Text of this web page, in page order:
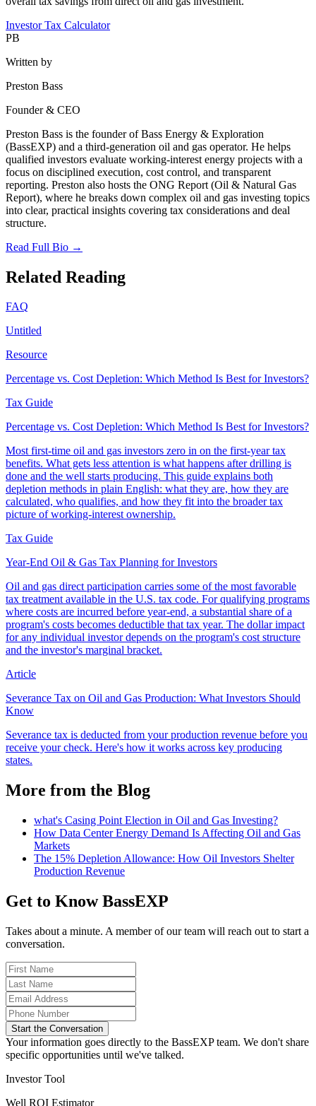
Investor Tax Calculator
PB
Written by
Preston Bass
Founder & CEO
Preston Bass is the founder of Bass Energy & Exploration
(BassEXP) and a third-generation oil and gas operator. He helps
qualified investors evaluate working-interest energy projects with a
focus on disciplined execution, cost control, and transparent
reporting. Preston also hosts the ONG Report (Oil & Natural Gas
Report), where he breaks down complex oil and gas investing topics
into clear, practical insights covering tax considerations and deal
structure.
Read Full Bio →
Related Reading
FAQ
Untitled
Resource
Percentage vs. Cost Depletion: Which Method Is Best for Investors?
Tax Guide
Percentage vs. Cost Depletion: Which Method Is Best for Investors?
Most first-time oil and gas investors zero in on the first-year tax
benefits. What gets less attention is what happens after drilling is
done and the well starts producing. This guide explains both
depletion methods in plain English: what they are, how they are
calculated, who qualifies, and how they fit into the broader tax
picture of working-interest ownership.
Tax Guide
Year-End Oil & Gas Tax Planning for Investors
Oil and gas direct participation carries some of the most favorable
tax treatment available in the U.S. tax code. For qualifying programs
where costs are incurred before year-end, a substantial share of a
program's costs becomes deductible that tax year. The dollar impact
for any individual investor depends on the program's cost structure
and the investor's marginal bracket.
Article
Severance Tax on Oil and Gas Production: What Investors Should
Know
Severance tax is deducted from your production revenue before you
receive your check. Here's how it works across key producing
states.
More from the Blog
what's Casing Point Election in Oil and Gas Investing?
How Data Center Energy Demand Is Affecting Oil and Gas
Markets
The 15% Depletion Allowance: How Oil Investors Shelter
Production Revenue
Get to Know BassEXP
Takes about a minute. A member of our team will reach out to start a
conversation.
Start the Conversation
Your information goes directly to the BassEXP team. We don't share
specific opportunities until we've talked.
Investor Tool
Well ROI Estimator